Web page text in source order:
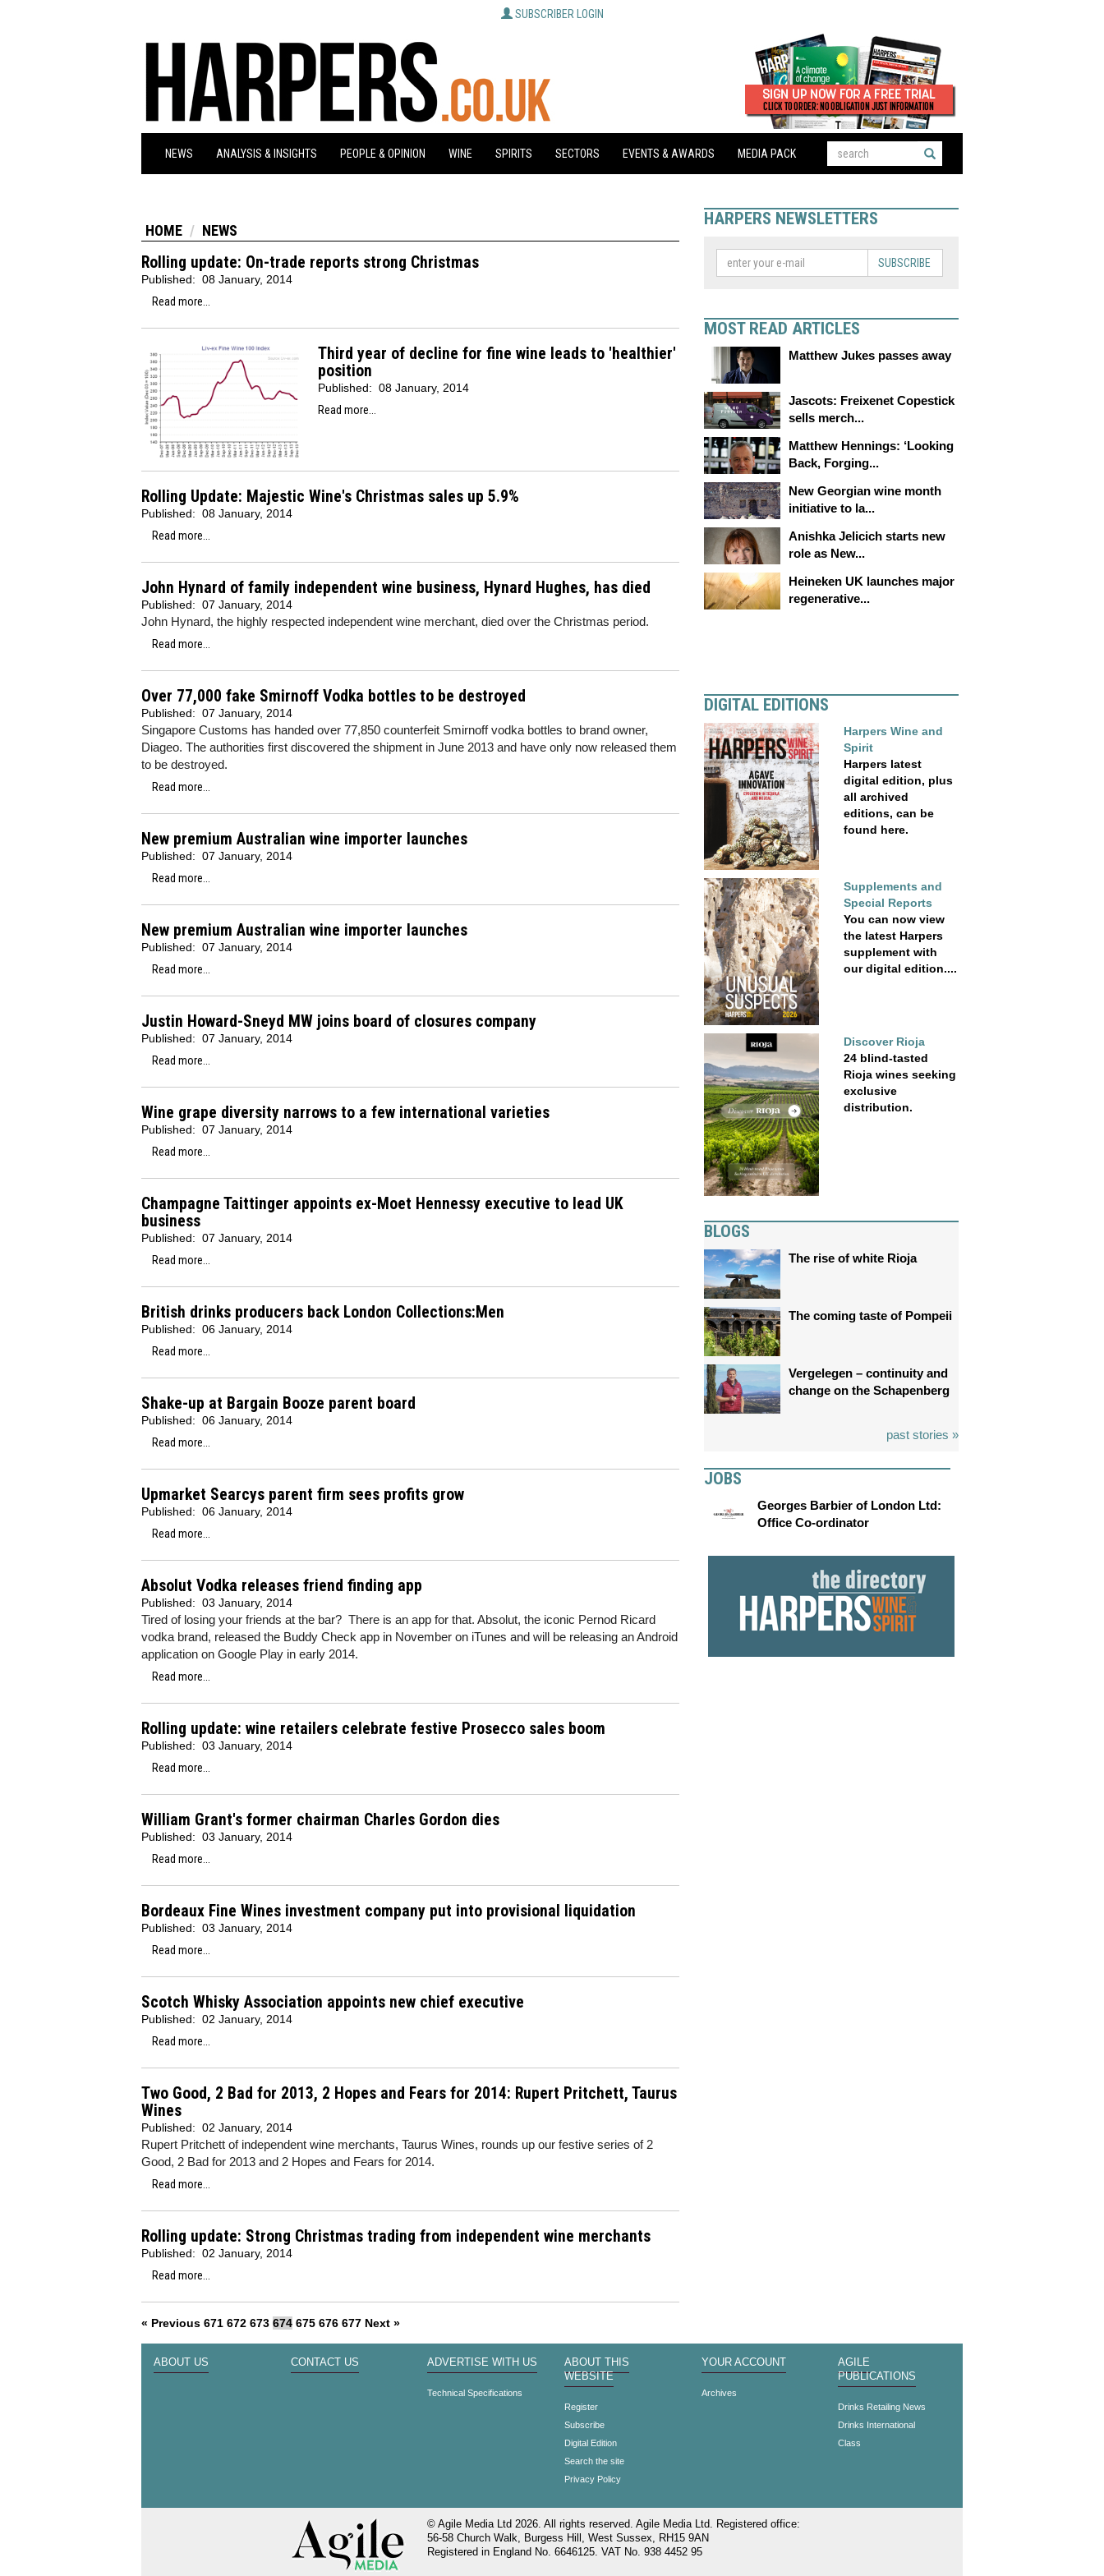
SUBSCRIBER LOGIN
NEWS ANALYSIS & INSIGHTS PEOPLE & OPINION WINE SPIRITS SECTORS EVENTS & AWARDS MEDIA PACK
HOME NEWS
Rolling update: On-trade reports strong Christmas
Published: 08 January, 2014
Read more...
Third year of decline for fine wine leads to 'healthier'
position
Published: 08 January, 2014
Read more...
Rolling Update: Majestic Wine's Christmas sales up 5.9%
Published: 08 January, 2014
Read more...
John Hynard of family independent wine business, Hynard Hughes, has died
Published: 07 January, 2014
John Hynard, the highly respected independent wine merchant, died over the Christmas period.
Read more...
Over 77,000 fake Smirnoff Vodka bottles to be destroyed
Published: 07 January, 2014
Singapore Customs has handed over 77,850 counterfeit Smirnoff vodka bottles to brand owner,
Diageo. The authorities first discovered the shipment in June 2013 and have only now released them
to be destroyed.
Read more...
New premium Australian wine importer launches
Published: 07 January, 2014
Read more...
New premium Australian wine importer launches
Published: 07 January, 2014
Read more...
Justin Howard-Sneyd MW joins board of closures company
Published: 07 January, 2014
Read more...
Wine grape diversity narrows to a few international varieties
Published: 07 January, 2014
Read more...
Champagne Taittinger appoints ex-Moet Hennessy executive to lead UK
business
Published: 07 January, 2014
Read more...
British drinks producers back London Collections:Men
Published: 06 January, 2014
Read more...
Shake-up at Bargain Booze parent board
Published: 06 January, 2014
Read more...
Upmarket Searcys parent firm sees profits grow
Published: 06 January, 2014
Read more...
Absolut Vodka releases friend finding app
Published: 03 January, 2014
Tired of losing your friends at the bar? There is an app for that. Absolut, the iconic Pernod Ricard
vodka brand, released the Buddy Check app in November on iTunes and will be releasing an Android
application on Google Play in early 2014.
Read more...
Rolling update: wine retailers celebrate festive Prosecco sales boom
Published: 03 January, 2014
Read more...
William Grant's former chairman Charles Gordon dies
Published: 03 January, 2014
Read more...
Bordeaux Fine Wines investment company put into provisional liquidation
Published: 03 January, 2014
Read more...
Scotch Whisky Association appoints new chief executive
Published: 02 January, 2014
Read more...
Two Good, 2 Bad for 2013, 2 Hopes and Fears for 2014: Rupert Pritchett, Taurus
Wines
Published: 02 January, 2014
Rupert Pritchett of independent wine merchants, Taurus Wines, rounds up our festive series of 2
Good, 2 Bad for 2013 and 2 Hopes and Fears for 2014.
Read more...
Rolling update: Strong Christmas trading from independent wine merchants
Published: 02 January, 2014
Read more...
« Previous 671 672 673 674 675 676 677 Next »
HARPERS NEWSLETTERS
SUBSCRIBE
MOST READ ARTICLES
Matthew Jukes passes away
Jascots: Freixenet Copestick
sells merch...
Matthew Hennings: ‘Looking
Back, Forging...
New Georgian wine month
initiative to la...
Anishka Jelicich starts new
role as New...
Heineken UK launches major
regenerative...
DIGITAL EDITIONS
Harpers Wine and
Spirit
Harpers latest
digital edition, plus
all archived
editions, can be
found here.
Supplements and
Special Reports
You can now view
the latest Harpers
supplement with
our digital edition....
Discover Rioja
24 blind-tasted
Rioja wines seeking
exclusive
distribution.
BLOGS
The rise of white Rioja
The coming taste of Pompeii
Vergelegen – continuity and
change on the Schapenberg
past stories »
JOBS
Georges Barbier of London Ltd:
Office Co-ordinator
ABOUT US CONTACT US ADVERTISE WITH US
Technical Specifications
ABOUT THIS
WEBSITE
Register
Subscribe
Digital Edition
Search the site
Privacy Policy
YOUR ACCOUNT
Archives
AGILE
PUBLICATIONS
Drinks Retailing News
Drinks International
Class
© Agile Media Ltd 2026. All rights reserved. Agile Media Ltd. Registered office:
56-58 Church Walk, Burgess Hill, West Sussex, RH15 9AN
Registered in England No. 6646125. VAT No. 938 4452 95